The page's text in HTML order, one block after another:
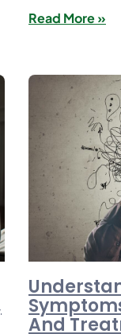
Read More »
And